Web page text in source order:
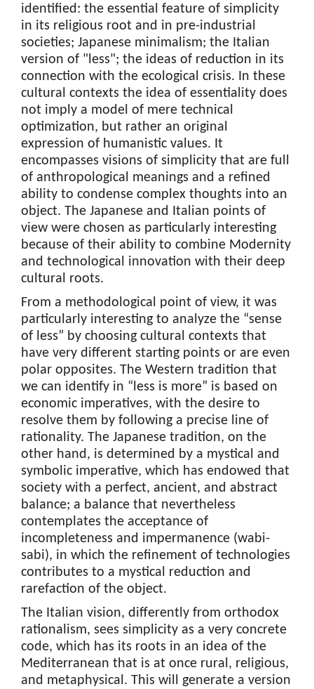
identified: the essential feature of simplicity
in its religious root and in pre-industrial
societies; Japanese minimalism; the Italian
version of "less"; the ideas of reduction in its
connection with the ecological crisis. In these
cultural contexts the idea of essentiality does
not imply a model of mere technical
optimization, but rather an original
expression of humanistic values. It
encompasses visions of simplicity that are full
of anthropological meanings and a refined
ability to condense complex thoughts into an
object. The Japanese and Italian points of
view were chosen as particularly interesting
because of their ability to combine Modernity
and technological innovation with their deep
cultural roots.
From a methodological point of view, it was
particularly interesting to analyze the “sense
of less” by choosing cultural contexts that
have very different starting points or are even
polar opposites. The Western tradition that
we can identify in “less is more” is based on
economic imperatives, with the desire to
resolve them by following a precise line of
rationality. The Japanese tradition, on the
other hand, is determined by a mystical and
symbolic imperative, which has endowed that
society with a perfect, ancient, and abstract
balance; a balance that nevertheless
contemplates the acceptance of
incompleteness and impermanence (wabi-
sabi), in which the refinement of technologies
contributes to a mystical reduction and
rarefaction of the object.
The Italian vision, differently from orthodox
rationalism, sees simplicity as a very concrete
code, which has its roots in an idea of the
Mediterranean that is at once rural, religious,
and metaphysical. This will generate a version